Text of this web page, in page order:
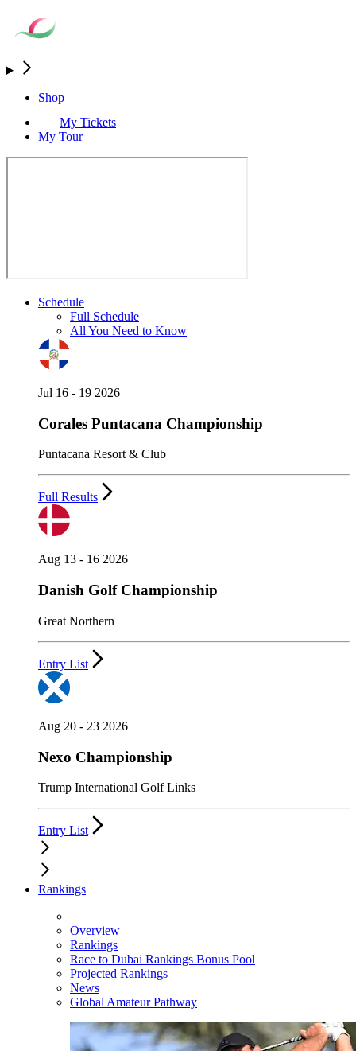
Shop
My Tickets
My Tour
Schedule
Full Schedule
All You Need to Know
Jul 16 - 19 2026
Corales Puntacana Championship
Puntacana Resort & Club
Full Results
Aug 13 - 16 2026
Danish Golf Championship
Great Northern
Entry List
Aug 20 - 23 2026
Nexo Championship
Trump International Golf Links
Entry List
Rankings
Overview
Rankings
Race to Dubai Rankings Bonus Pool
Projected Rankings
News
Global Amateur Pathway